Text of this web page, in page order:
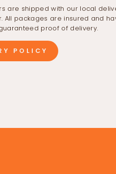
are shipped with our local
All packages are insured and
proof of delivery.
POLICY